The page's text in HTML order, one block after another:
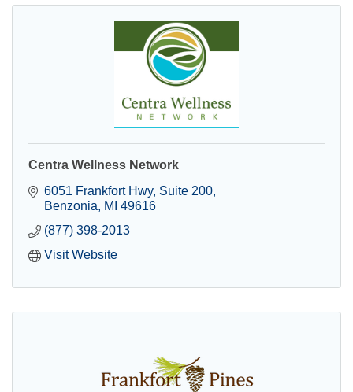
Centra Wellness Network
6051 Frankfort Hwy Suite 200
Benzonia
MI 49616
(877) 398-2013
Visit Website